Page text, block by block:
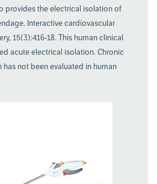
provides the electrical isolation of
Interactive cardiovascular
15(3):416-18. This human clinical
acute electrical isolation. Chronic
not been evaluated in human